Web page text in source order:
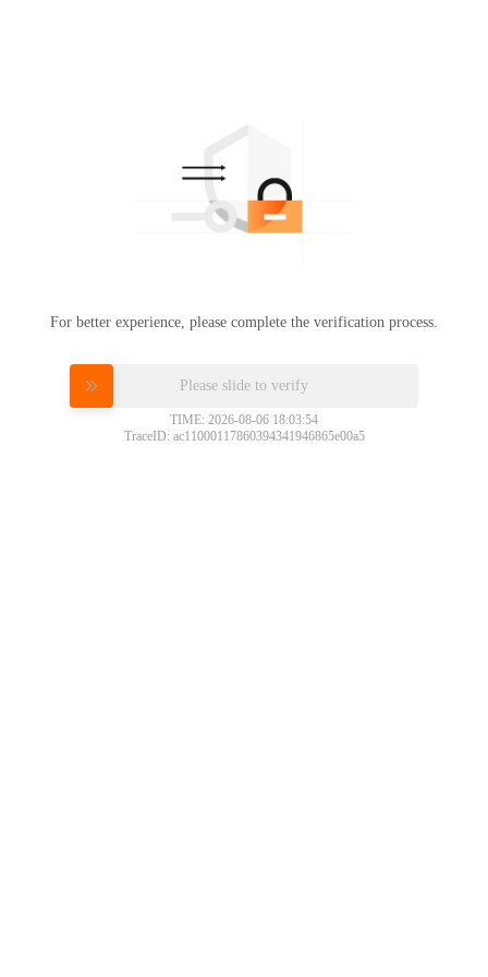
For better experience, please complete the verification process.
Please slide to verify
TIME: 2026-08-06 18:03:54
TraceID: ac11000117860394341946865e00a5